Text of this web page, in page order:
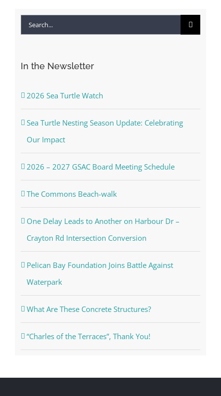
Sea Turtle Nesting Season Update: Celebrating
One Delay Leads to Another on Harbour Dr –
Pelican Bay Foundation Joins Battle Against